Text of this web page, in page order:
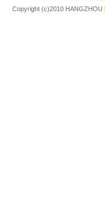
Copyright (c)2010 HANGZHOU